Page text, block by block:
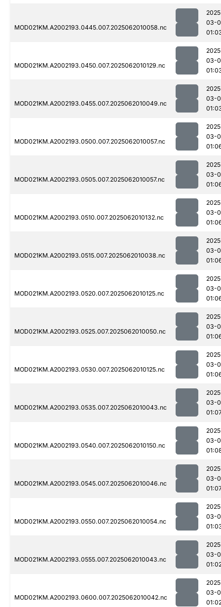
MOD021KM.A2002193.0445.007.2025062010058.nc
03-
MOD021KM.A2002193.0450.007.2025062010129.nc
03-
MOD021KM.A2002193.0455.007.2025062010049.nc
03-
MOD021KM.A2002193.0500.007.2025062010057.nc
03-
MOD021KM.A2002193.0505.007.2025062010057.nc
03-
MOD021KM.A2002193.0510.007.2025062010132.nc
03-
MOD021KM.A2002193.0515.007.2025062010038.nc
03-
MOD021KM.A2002193.0520.007.2025062010125.nc
03-
MOD021KM.A2002193.0525.007.2025062010050.nc
03-
MOD021KM.A2002193.0530.007.2025062010125.nc
03-
MOD021KM.A2002193.0535.007.2025062010043.nc
03-
MOD021KM.A2002193.0540.007.2025062010150.nc
03-
MOD021KM.A2002193.0545.007.2025062010046.nc
03-
MOD021KM.A2002193.0550.007.2025062010054.nc
03-
MOD021KM.A2002193.0555.007.2025062010043.nc
03-
MOD021KM.A2002193.0600.007.2025062010042.nc
03-